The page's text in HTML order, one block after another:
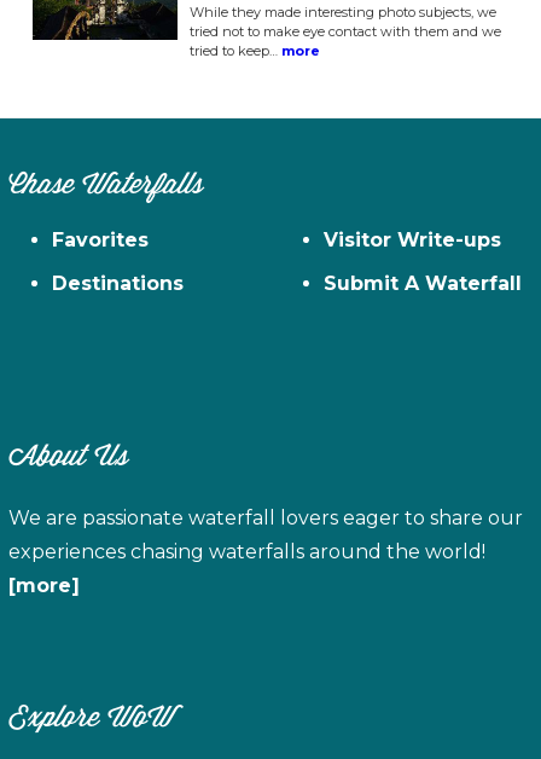
While they made interesting photo subjects, we
tried not to make eye contact with them and we
tried to keep… more
Chase Waterfalls
Favorites
Destinations
Visitor Write-ups
Submit A Waterfall
About Us
We are passionate waterfall lovers eager to share our
experiences chasing waterfalls around the world!
[more]
Explore WoW